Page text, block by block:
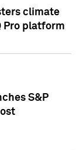
climate
Pro platform
S&P